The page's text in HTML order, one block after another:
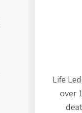
Life
over